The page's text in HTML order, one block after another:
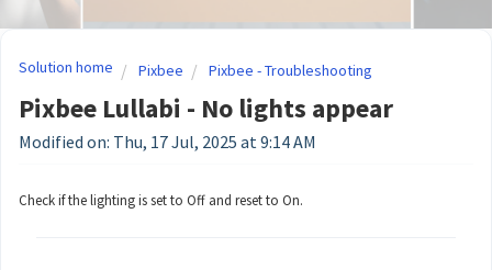
Solution home Pixbee Pixbee - Troubleshooting
Pixbee Lullabi - No lights appear
Modified on: Thu, 17 Jul, 2025 at 9:14 AM
Check if the lighting is set to Off and reset to On.